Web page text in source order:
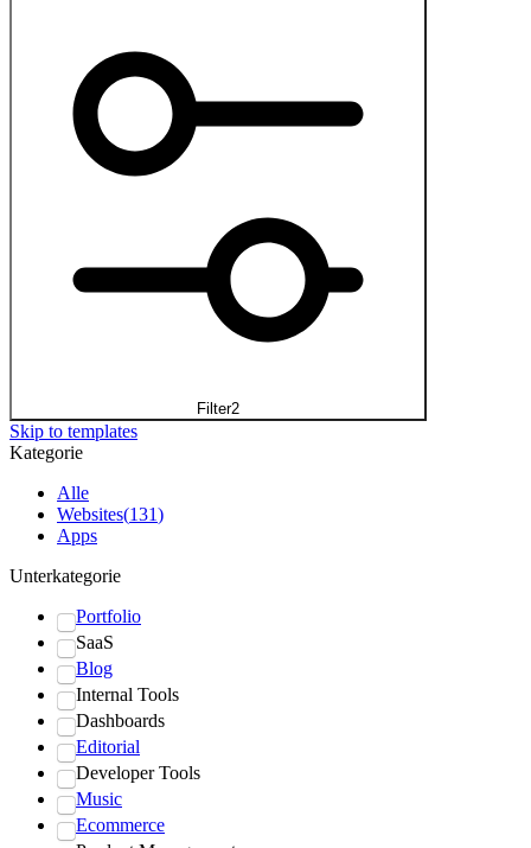
Filter2
Skip to templates
Kategorie
Alle
Websites(131)
Apps
Unterkategorie
Portfolio
SaaS
Blog
Internal Tools
Dashboards
Editorial
Developer Tools
Music
Ecommerce